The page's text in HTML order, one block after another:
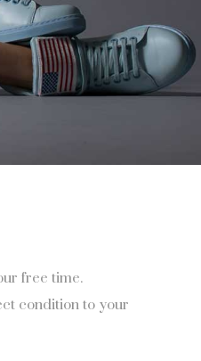
free time.
condition to your